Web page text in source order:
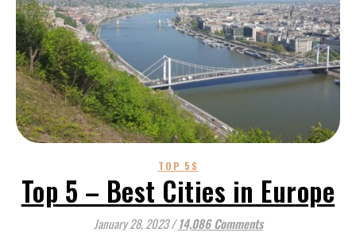
TOP 5S
Top 5 – Best Cities in Europe
January 28, 2023 / 14,086 Comments